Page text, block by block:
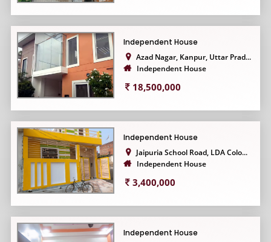
Independent House
Azad Nagar, Kanpur, Uttar Prad...
Independent House
18,500,000
Independent House
Jaipuria School Road, LDA Colo...
Independent House
3,400,000
Independent House